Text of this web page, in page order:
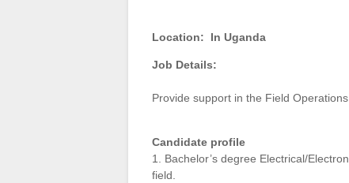
Location: In Uganda
Job Details:
Provide support in the Field
Candidate profile
1. Bachelor’s degree Electrical/
field.